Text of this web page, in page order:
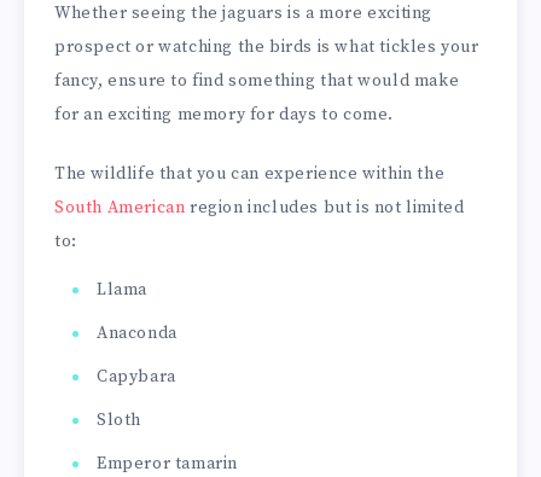
Whether seeing the jaguars is a more exciting
prospect or watching the birds is what tickles your
fancy, ensure to find something that would make
for an exciting memory for days to come.
The wildlife that you can experience within the
South American region includes but is not limited
to:
Llama
Anaconda
Capybara
Sloth
Emperor tamarin